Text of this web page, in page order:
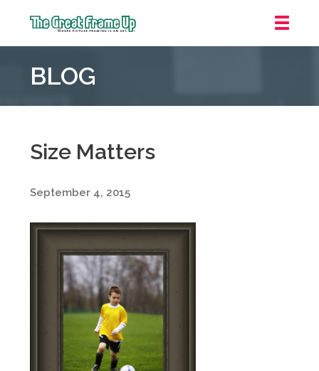
Frame
::
BLOG
Size Matters
September 4, 2015